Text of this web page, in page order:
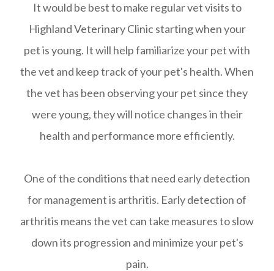
It would be best to make regular vet visits to
Highland Veterinary Clinic starting when your
pet is young. It will help familiarize your pet with
the vet and keep track of your pet's health. When
the vet has been observing your pet since they
were young, they will notice changes in their
health and performance more efficiently.
One of the conditions that need early detection
for management is arthritis. Early detection of
arthritis means the vet can take measures to slow
down its progression and minimize your pet's
pain.